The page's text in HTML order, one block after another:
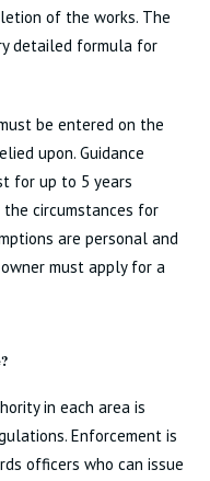
of the works. The
detailed formula for
be entered on the
upon. Guidance
for up to 5 years
circumstances for
are personal and
must apply for a
in each area is
Enforcement is
officers who can issue